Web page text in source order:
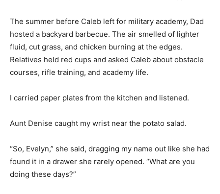
The summer before Caleb left for military academy, Dad
hosted a backyard barbecue. The air smelled of lighter
fluid, cut grass, and chicken burning at the edges.
Relatives held red cups and asked Caleb about obstacle
courses, rifle training, and academy life.
I carried paper plates from the kitchen and listened.
Aunt Denise caught my wrist near the potato salad.
“So, Evelyn,” she said, dragging my name out like she had
found it in a drawer she rarely opened. “What are you
doing these days?”